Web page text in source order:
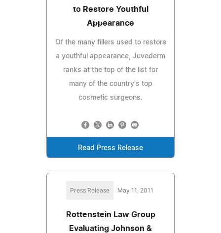
to Restore Youthful
Appearance
Of the many fillers used to restore
a youthful appearance, Juvederm
ranks at the top of the list for
many of the country's top
cosmetic surgeons.
Read Press Release
Press Release May 11, 2011
Rottenstein Law Group
Evaluating Johnson &